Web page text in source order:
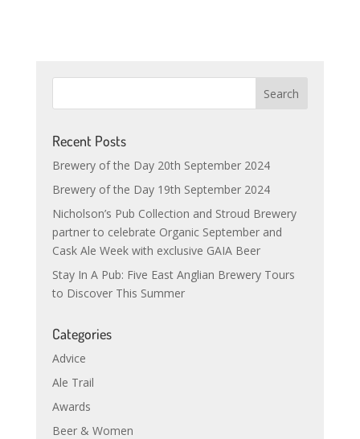
Recent Posts
Brewery of the Day 20th September 2024
Brewery of the Day 19th September 2024
Nicholson’s Pub Collection and Stroud Brewery
partner to celebrate Organic September and
Cask Ale Week with exclusive GAIA Beer
Stay In A Pub: Five East Anglian Brewery Tours
to Discover This Summer
Categories
Advice
Ale Trail
Awards
Beer & Women